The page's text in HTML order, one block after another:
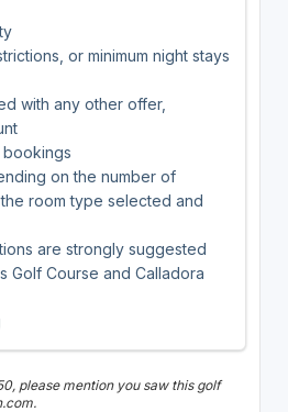
or minimum night stays
with any other offer,
on the number of
room type selected and
are strongly suggested
Golf Course and Calladora
please mention you saw this golf